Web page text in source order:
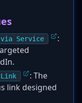
via Service
:
: The
link designed